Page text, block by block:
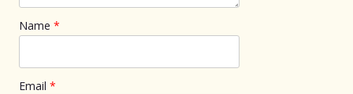
Name *
Email *